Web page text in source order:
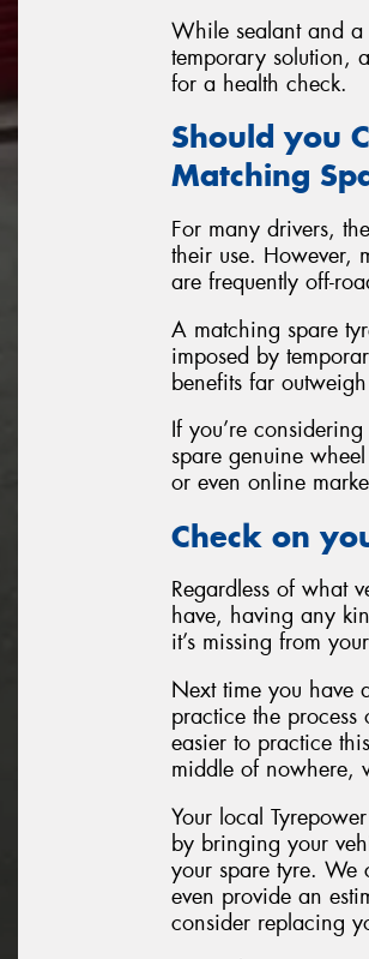
While sealant and a
temporary solution,
for a health check.
Should you
Matching
For many drivers,
their use. However,
are frequently off-
A matching spare
imposed by
benefits far
If you’re
spare genuine
or even online
Check on
Regardless of what
have, having any
it’s missing from
Next time you have
practice the
easier to practice
middle of nowhere,
Your local
by bringing your
your spare tyre. We
even provide an
consider replacing